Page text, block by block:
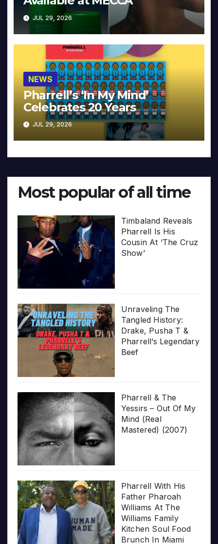
JUL 29, 2026
NEWS
Pharrell’s ‘In My Mind’
Celebrates 20 Years
JUL 29, 2026
Most popular of all time
Timbaland Reveals
Pharrell Is His
Cousin At ‘The Cruz
Show’
Unraveling The
Tangled History:
Drake, Pusha T &
Pharrell’s Legendary
Beef
Pharrell & The
Yessirs – Out Of My
Mind (Real
Mastered) (2007)
Pharrell With His
Father Pharoah
Williams At The
Williams Family
Kitchen Soul Food
Brunch In Miami